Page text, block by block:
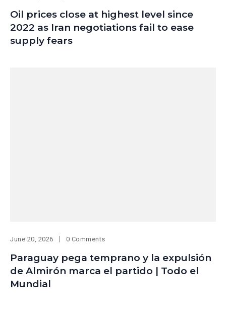
Oil prices close at highest level since
2022 as Iran negotiations fail to ease
supply fears
June 20, 2026 0 Comments
Paraguay pega temprano y la expulsión
de Almirón marca el partido | Todo el
Mundial